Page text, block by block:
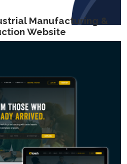
Manufacturing &
Website